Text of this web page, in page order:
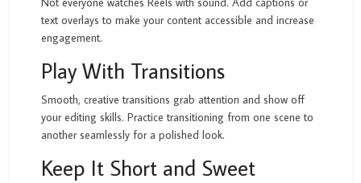
text overlays to make your content accessible and increase
engagement.
Play With Transitions
Smooth, creative transitions grab attention and show off
your editing skills. Practice transitioning from one scene to
another seamlessly for a polished look.
Keep It Short and Sweet